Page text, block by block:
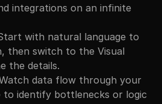
integrations on an infinite
with natural language to
then switch to the Visual
the details.
data flow through your
to identify bottlenecks or logic